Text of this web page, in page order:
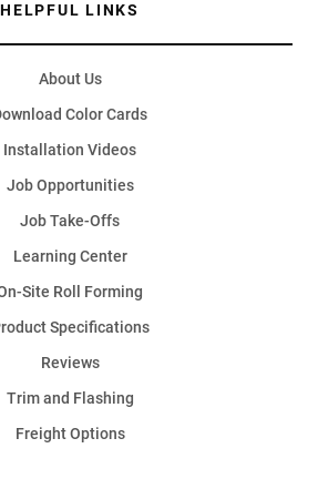
HELPFUL LINKS
About Us
Color Cards
Installation Videos
Job Opportunities
Job Take-Offs
Learning Center
Site Roll Forming
Specifications
Reviews
Trim and Flashing
Freight Options